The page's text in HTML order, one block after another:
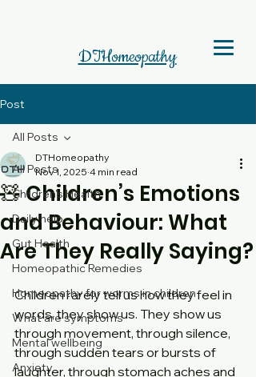
DTHomeopathy
Post
All Posts
Children's Health
Daily help
Gut Health
Homeopathic Remedies
Homeopathy for worms in children
What are symptoms
Mental wellbeing
Anxiety
All Posts
🧸 Children’s Emotions
and Behaviour: What
Are They Really Saying?
DTHomeopathy
Nov 1, 2025 4 min read
Children rarely tell us how they feel in
words, they show us. They show us
through movement, through silence,
through sudden tears or bursts of
laughter, through stomach aches and